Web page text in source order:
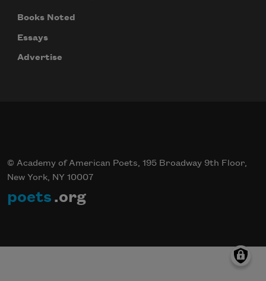
Books Noted
Essays
Advertise
© Academy of American Poets, 195 Broadway 9th Floor,
New York, NY 10007
poets .org